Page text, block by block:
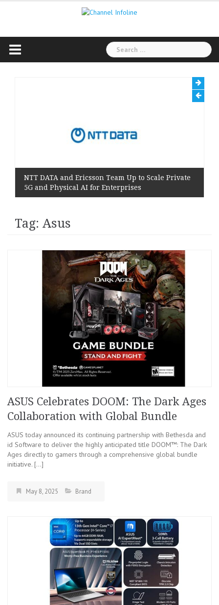
Search
for:
NTT DATA and Ericsson Team Up to Scale Private
5G and Physical AI for Enterprises
Tag: Asus
ASUS Celebrates DOOM: The Dark Ages
Collaboration with Global Bundle
ASUS today announced its continuing partnership with Bethesda and
id Software to deliver the highly anticipated title DOOM™: The Dark
Ages directly to gamers through a comprehensive global bundle
initiative. […]
May 8, 2025 Brand